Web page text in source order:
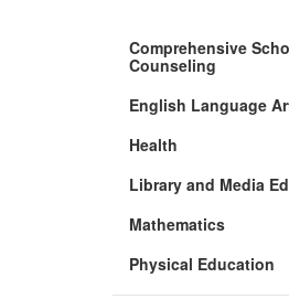
Comprehensive
Counseling
English Language
Health
Library and Media
Mathematics
Physical Education